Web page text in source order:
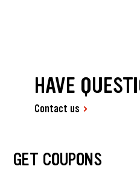
HAVE
Contact us
GET COUPONS